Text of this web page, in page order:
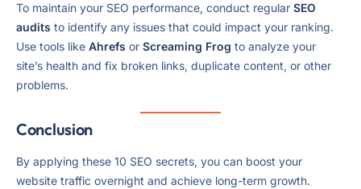
To maintain your SEO performance, conduct regular SEO
audits to identify any issues that could impact your ranking.
Use tools like Ahrefs or Screaming Frog to analyze your
site’s health and fix broken links, duplicate content, or other
problems.
Conclusion
By applying these 10 SEO secrets, you can boost your
website traffic overnight and achieve long-term growth.